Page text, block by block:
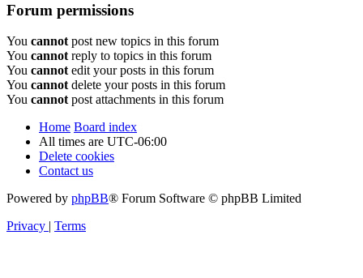
Forum permissions
You cannot post new topics in this forum
You cannot reply to topics in this forum
You cannot edit your posts in this forum
You cannot delete your posts in this forum
You cannot post attachments in this forum
Home Board index
All times are UTC-06:00
Delete cookies
Contact us
Powered by phpBB® Forum Software © phpBB Limited
Privacy | Terms